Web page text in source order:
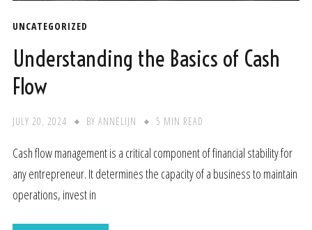
UNCATEGORIZED
Understanding the Basics of Cash
Flow
JULY 20, 2024 BY ANNELIJN 5 MIN READ
Cash flow management is a critical component of financial stability for
any entrepreneur. It determines the capacity of a business to maintain
operations, invest in